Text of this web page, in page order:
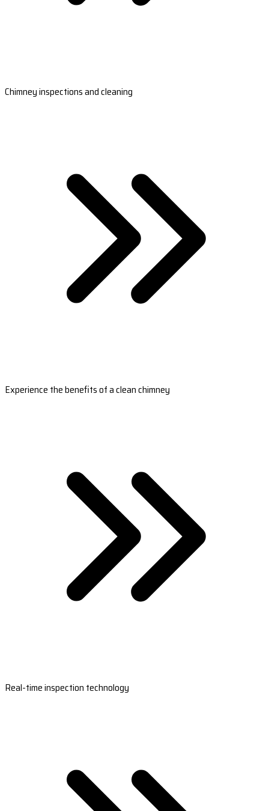
Chimney inspections and cleaning
Experience the benefits of a clean chimney
Real-time inspection technology